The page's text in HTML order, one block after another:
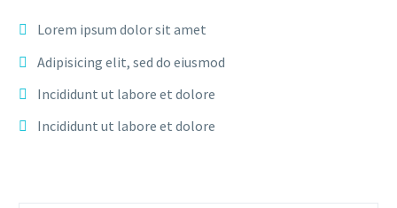
Lorem ipsum dolor sit amet
Adipisicing elit, sed do eiusmod
Incididunt ut labore et dolore
Incididunt ut labore et dolore